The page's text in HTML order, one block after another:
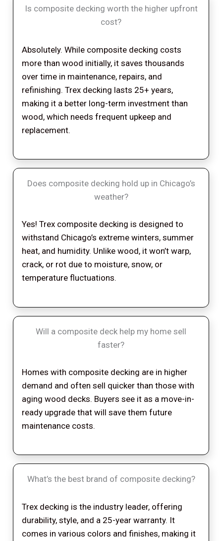
Is composite decking worth the higher upfront
cost?
Absolutely. While composite decking costs
more than wood initially, it saves thousands
over time in maintenance, repairs, and
refinishing. Trex decking lasts 25+ years,
making it a better long-term investment than
wood, which needs frequent upkeep and
replacement.
Does composite decking hold up in Chicago’s
weather?
Yes! Trex composite decking is designed to
withstand Chicago’s extreme winters, summer
heat, and humidity. Unlike wood, it won’t warp,
crack, or rot due to moisture, snow, or
temperature fluctuations.
Will a composite deck help my home sell
faster?
Homes with composite decking are in higher
demand and often sell quicker than those with
aging wood decks. Buyers see it as a move-in-
ready upgrade that will save them future
maintenance costs.
What’s the best brand of composite decking?
Trex decking is the industry leader, offering
durability, style, and a 25-year warranty. It
comes in various colors and finishes, making it